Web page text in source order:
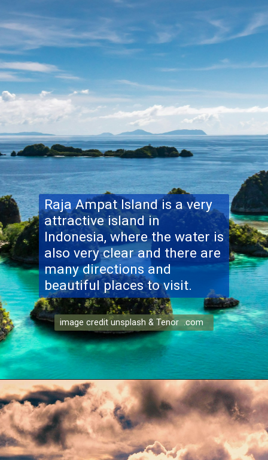
Raja Ampat Islandis a very
attractive island in
Indonesia, where the water is
also very clear and there are
many directions and
beautiful places to visit.
image credit unsplash & Tenor .com